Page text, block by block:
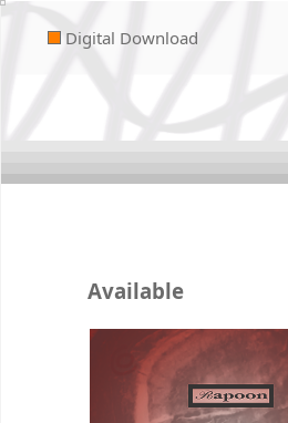
Digital Download
Available